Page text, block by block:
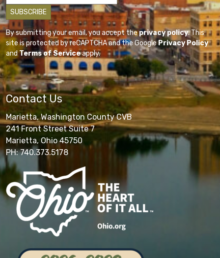
By submitting your email, you accept theprivacy policy. This
site is protected by reCAPTCHA and the GooglePrivacy Policy
andTerms of Serviceapply.
Contact Us
Marietta, Washington County CVB
241 Front Street Suite 7
Marietta, Ohio 45750
PH: 740.373.5178